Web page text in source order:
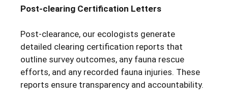
Post-clearing Certification Letters
Post-clearance, our ecologists generate
detailed clearing certification reports that
outline survey outcomes, any fauna rescue
efforts, and any recorded fauna injuries. These
reports ensure transparency and accountability.